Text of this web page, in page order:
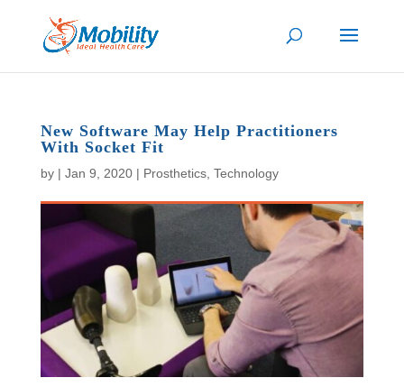
New Software May Help Practitioners
With Socket Fit
by | Jan 9, 2020| Prosthetics, Technology